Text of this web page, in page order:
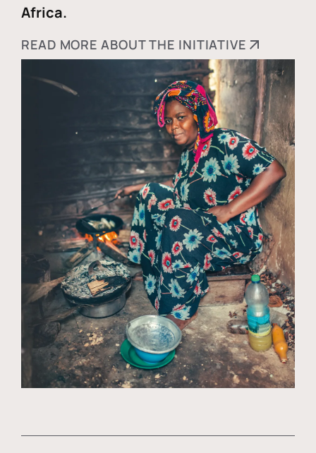
Africa.
READ MORE ABOUT THE INITIATIVE